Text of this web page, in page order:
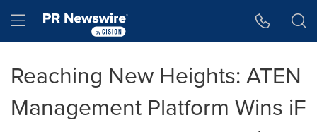
Hamburger menu
Reaching New Heights: ATEN
Management Platform Wins iF